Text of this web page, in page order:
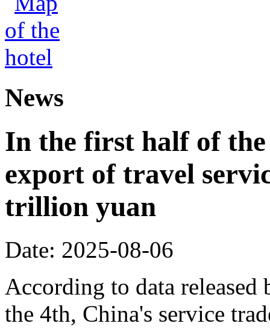
News
In the first half of
export of travel
trillion yuan
Date: 2025-08-06
According to data
the 4th, China's service